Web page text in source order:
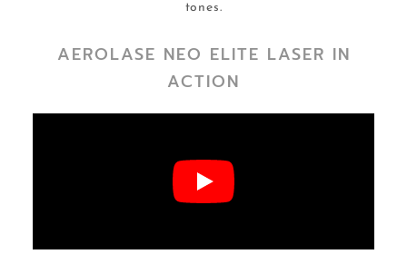
tones.
AEROLASE NEO ELITE LASER IN
ACTION